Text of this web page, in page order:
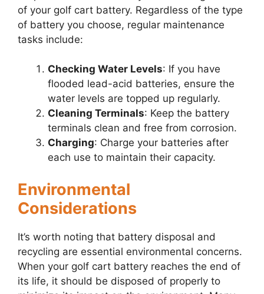
of your golf cart battery. Regardless of the type
of battery you choose, regular maintenance
tasks include:
Checking Water Levels: If you have
flooded lead-acid batteries, ensure the
water levels are topped up regularly.
Cleaning Terminals: Keep the battery
terminals clean and free from corrosion.
Charging: Charge your batteries after
each use to maintain their capacity.
Environmental
Considerations
It’s worth noting that battery disposal and
recycling are essential environmental concerns.
When your golf cart battery reaches the end of
its life, it should be disposed of properly to